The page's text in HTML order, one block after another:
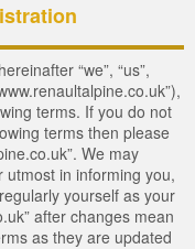
“we”, “us”,
terms. If you do not
terms then please
We may
utmost in informing you,
yourself as your
after changes mean
as they are updated